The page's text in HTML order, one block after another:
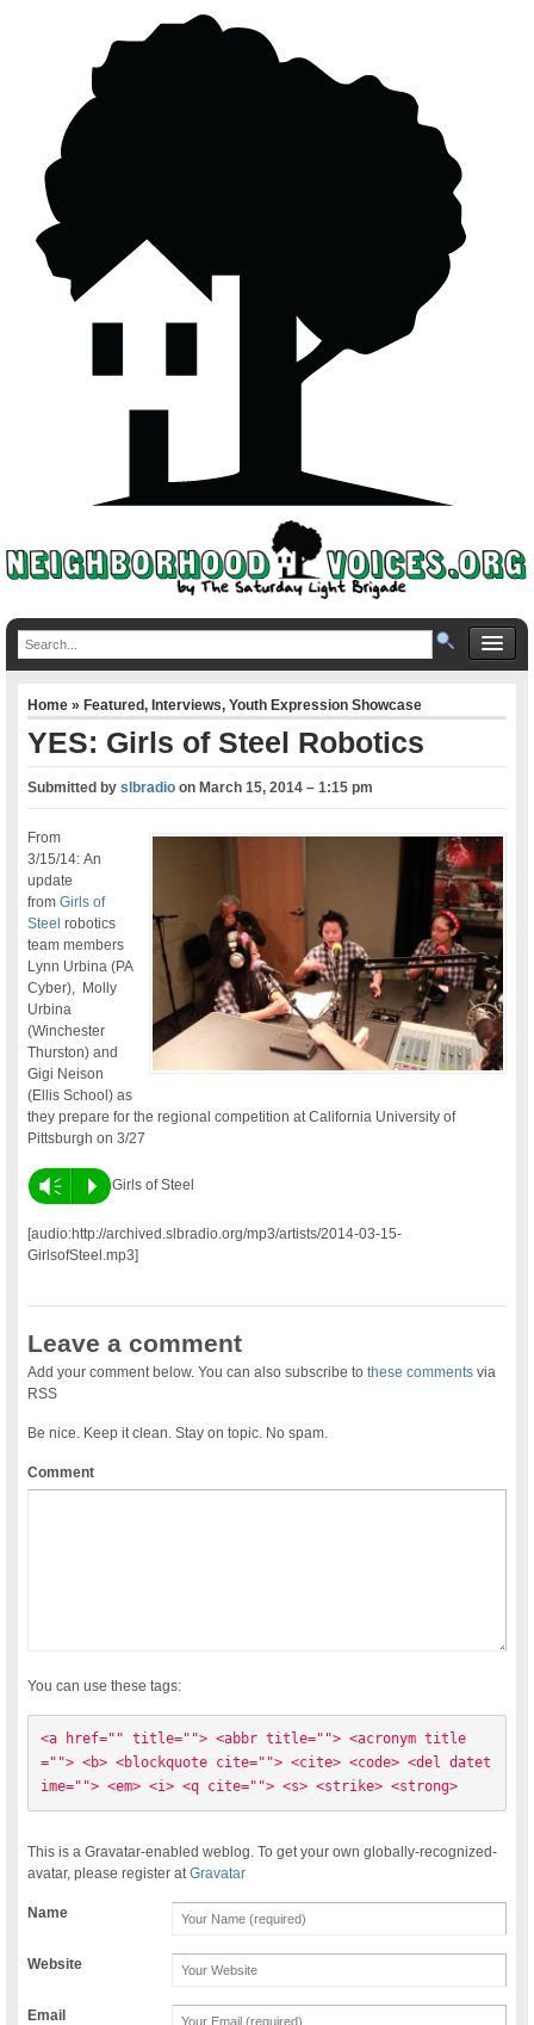
Home»Featured,Interviews,Youth Expression Showcase
YES: Girls of Steel Robotics
Submitted byslbradio onMarch 15, 2014 – 1:15 pm
From
3/15/14: An
update
fromGirls of
Steel robotics
team members
Lynn Urbina (PA
Cyber), Molly
Urbina
(Winchester
Thurston) and
Gigi Neison
(Ellis School) as
they prepare for the regional competition at California University of
Pittsburgh on 3/27
Vm P Girls of Steel
[audio:http://archived.slbradio.org/mp3/artists/2014-03-15-
GirlsofSteel.mp3]
Leave a comment
Add your comment below. You can also subscribe tothese comments via
RSS
Be nice. Keep it clean. Stay on topic. No spam.
Comment
You can use these tags:
<a href="" title=""> <abbr title=""> <acronym title
=""> <b> <blockquote cite=""> <cite> <code> <del datet
ime=""> <em> <i> <q cite=""> <s> <strike> <strong>
This is a Gravatar-enabled weblog. To get your own globally-recognized-
avatar, please register atGravatar
Name
Website
Email